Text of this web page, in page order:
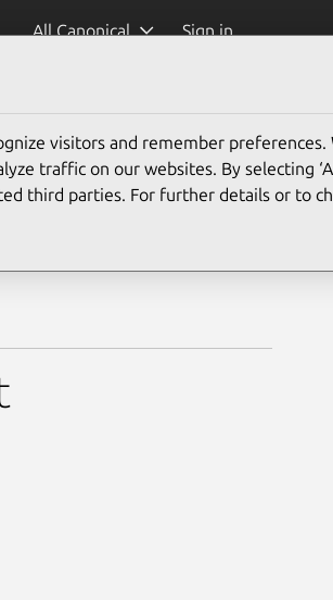
All Canonical Sign in
visitors and remember preferences.
traffic on our websites. By selecting
third parties. For further details or to